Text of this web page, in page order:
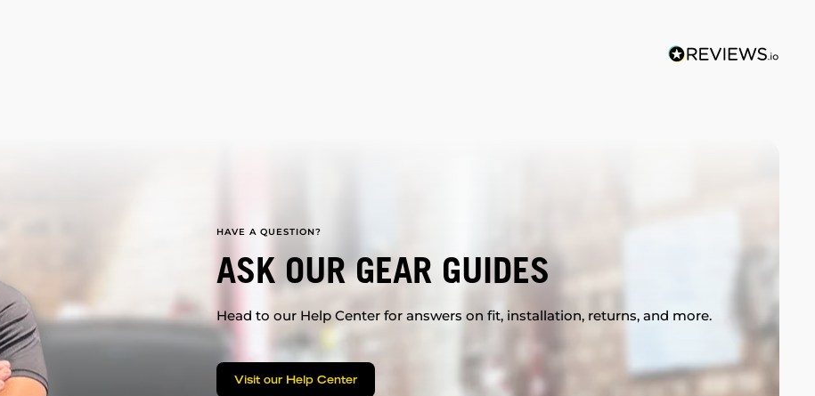
HAVE A QUESTION?
ASK OUR GEAR GUIDES
Head to our Help Center for answers on fit, installation, returns, and more.
Visit our Help Center